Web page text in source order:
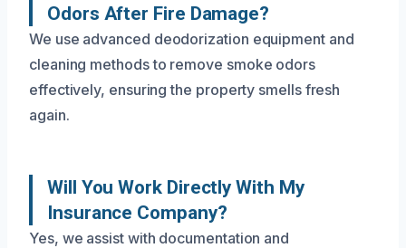
Odors After Fire Damage?
We use advanced deodorization equipment and
cleaning methods to remove smoke odors
effectively, ensuring the property smells fresh
again.
Will You Work Directly With My
Insurance Company?
Yes, we assist with documentation and